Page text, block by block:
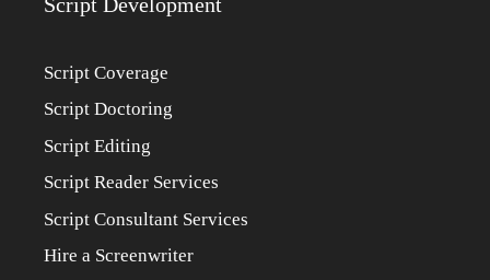
Script Coverage
Script Doctoring
Script Editing
Script Reader Services
Script Consultant Services
Hire a Screenwriter